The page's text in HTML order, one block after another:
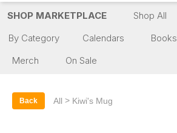
SHOP MARKETPLACE Shop All
By Category
Calendars Books
Merch
On Sale
Back All > Kiwi's Mug